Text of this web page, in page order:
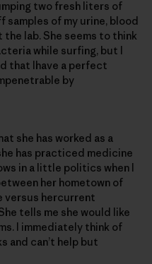
two fresh liters of
samples of my urine, blood
lab. She seems to think
while surfing, but I
that Ihave a perfect
by
she has worked as a
has practiced medicine
in a little politics when I
her hometown of
versus hercurrent
tells me she would like
I immediately think of
and can’t help but